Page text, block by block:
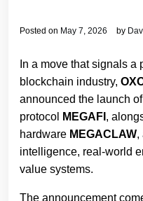
Posted on May 7, 2026 by
​In a move that signals
blockchain industry,
announced the launch
protocol
MEGAFI ,
hardware MEGACLAW,
intelligence, real-world
value systems.
The announcement